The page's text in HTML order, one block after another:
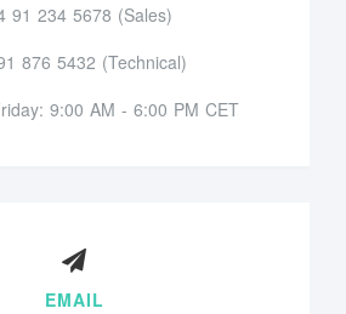
91 234 5678 (Sales)
876 5432 (Technical)
9:00 AM - 6:00 PM CET
EMAIL